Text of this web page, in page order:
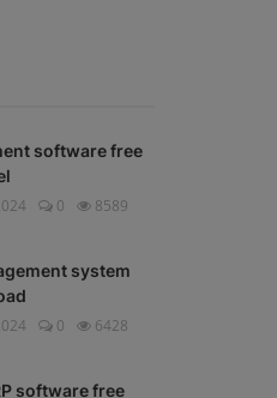
software free
0 8589
system
0 6428
software free